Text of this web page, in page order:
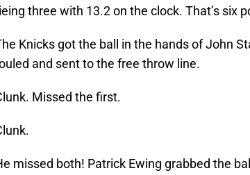
three with 13.2 on the clock. That’s six
Knicks got the ball in the hands of John
and sent to the free throw line.
Missed the first.
missed both! Patrick Ewing grabbed the